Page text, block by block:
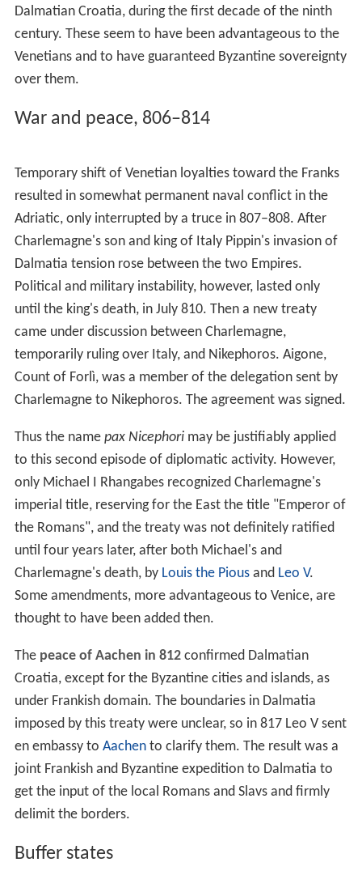
Dalmatian Croatia, during the first decade of the ninth
century. These seem to have been advantageous to the
Venetians and to have guaranteed Byzantine sovereignty
over them.
War and peace, 806–814
Temporary shift of Venetian loyalties toward the Franks
resulted in somewhat permanent naval conflict in the
Adriatic, only interrupted by a truce in 807–808. After
Charlemagne's son and king of Italy Pippin's invasion of
Dalmatia tension rose between the two Empires.
Political and military instability, however, lasted only
until the king's death, in July 810. Then a new treaty
came under discussion between Charlemagne,
temporarily ruling over Italy, and Nikephoros. Aigone,
Count of Forlì, was a member of the delegation sent by
Charlemagne to Nikephoros. The agreement was signed.
Thus the name pax Nicephorimay be justifiably applied
to this second episode of diplomatic activity. However,
only Michael I Rhangabes recognized Charlemagne's
imperial title, reserving for the East the title "Emperor of
the Romans", and the treaty was not definitely ratified
until four years later, after both Michael's and
Charlemagne's death, by Louis the Piousand Leo V.
Some amendments, more advantageous to Venice, are
thought to have been added then.
The peace of Aachen in 812confirmed Dalmatian
Croatia, except for the Byzantine cities and islands, as
under Frankish domain. The boundaries in Dalmatia
imposed by this treaty were unclear, so in 817 Leo V sent
en embassy to Aachento clarify them. The result was a
joint Frankish and Byzantine expedition to Dalmatia to
get the input of the local Romans and Slavs and firmly
delimit the borders.
Buffer states